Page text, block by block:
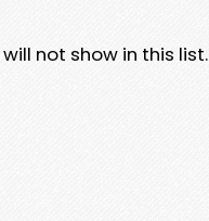
not show in this list.